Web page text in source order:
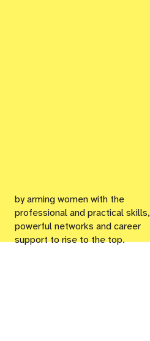
by arming women with the
professional and practical skills,
powerful networks and career
support to rise to the top.